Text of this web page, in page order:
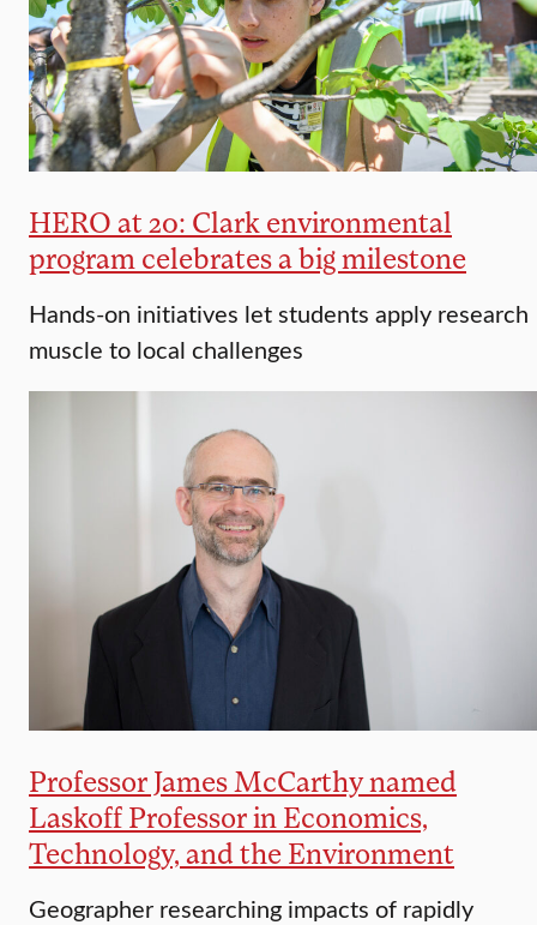
HERO at 20: Clark environmental
program celebrates a big milestone
Hands-on initiatives let students apply research
muscle to local challenges
Professor James McCarthy named
Laskoff Professor in Economics,
Technology, and the Environment
Geographer researching impacts of rapidly